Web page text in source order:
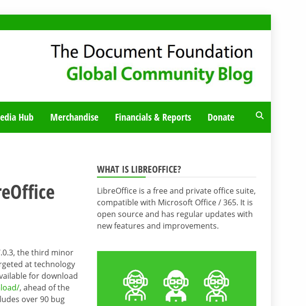
Hub Merchandise Financials & Reports Donate
the third minor
at technology
for download
, ahead of the
over 90 bug
WHAT IS LIBREOFFICE?
LibreOffice is a free and private office suite,
compatible with Microsoft Office / 365. It is
open source and has regular updates with
new features and improvements.